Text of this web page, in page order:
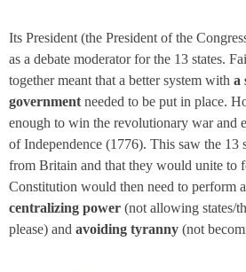
Its President (the President of the
as a debate moderator for the 13 states.
together meant that a better system with a
government needed to be put in place.
enough to win the revolutionary war and
of Independence (1776). This saw the 13
from Britain and that they would unite to
Constitution would then need to perform
centralizing power (not allowing states/
please) and avoiding tyranny (not